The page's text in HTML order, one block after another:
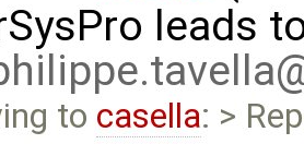
leads
to casella: >